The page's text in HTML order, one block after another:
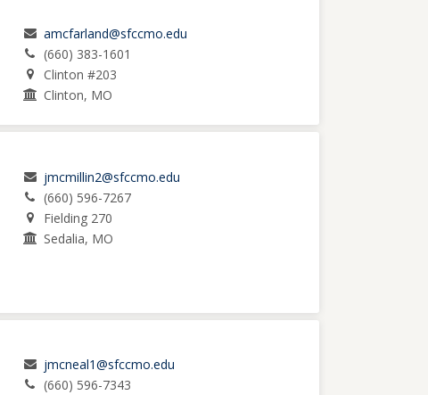
amcfarland@sfccmo.edu
(660) 383-1601
Clinton #203
Clinton, MO
jmcmillin2@sfccmo.edu
(660) 596-7267
Fielding 270
Sedalia, MO
jmcneal1@sfccmo.edu
(660) 596-7343